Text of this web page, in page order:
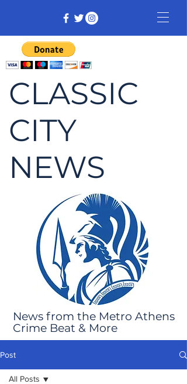
CLASSIC
CITY
NEWS
News from the Metro Athens
Crime Beat & More
Post
All Posts